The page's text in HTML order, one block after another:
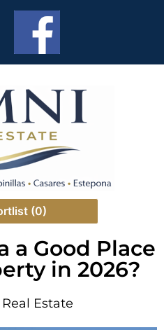
(0)
a Good Place
in 2026?
Estate